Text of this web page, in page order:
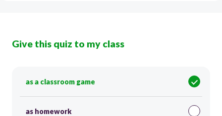
Give this quiz to my class
as a classroom game
as homework